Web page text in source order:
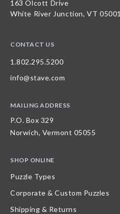
163 Olcott Drive
White River Junction, VT 05001
CONTACT US
1.802.295.5200
info@stave.com
MAILING ADDRESS
P.O. Box 329
Norwich, Vermont 05055
SHOP ONLINE
Puzzle Types
Corporate & Custom Puzzles
Shipping & Returns